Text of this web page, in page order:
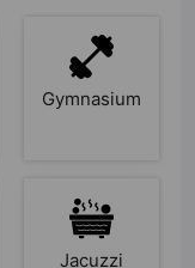
Gymnasium
Jacuzzi